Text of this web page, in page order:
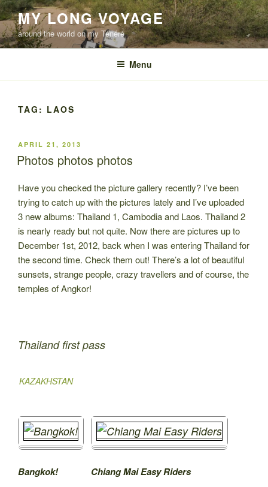
Skip
to
content
MY LONG VOYAGE
around the world on my Ténéré
Menu
TAG: LAOS
POSTED
ON
APRIL 21, 2013
Photos photos photos
Have you checked the picture gallery recently? I’ve been
trying to catch up with the pictures lately and I’ve uploaded
3 new albums: Thailand 1, Cambodia and Laos. Thailand 2
is nearly ready but not quite. Now there are pictures up to
December 1st, 2012, back when I was entering Thailand for
the second time. Check them out! There’s a lot of beautiful
sunsets, strange people, crazy travellers and of course, the
temples of Angkor!
Thailand first pass
KAZAKHSTAN
Bangkok! Chiang Mai Easy Riders